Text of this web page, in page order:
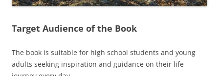
Target Audience of the Book
The book is suitable for high school students and young
adults seeking inspiration and guidance on their life